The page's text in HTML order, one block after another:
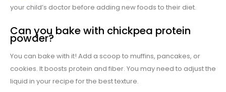
your child’s doctor before adding new foods to their diet.
Can you bake with chickpea protein
powder?
You can bake with it! Add a scoop to muffins, pancakes, or
cookies. It boosts protein and fiber. You may need to adjust the
liquid in your recipe for the best texture.